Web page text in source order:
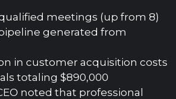
meetings (up from 8)
generated from
in customer acquisition costs
totaling $890,000
noted that professional